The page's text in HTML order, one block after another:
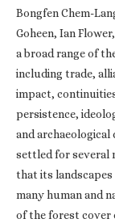
Bongfen Chem-
Goheen, Ian
a broad range of
including trade,
impact,
persistence,
and
settled for several
that its
many human and
of the forest cover